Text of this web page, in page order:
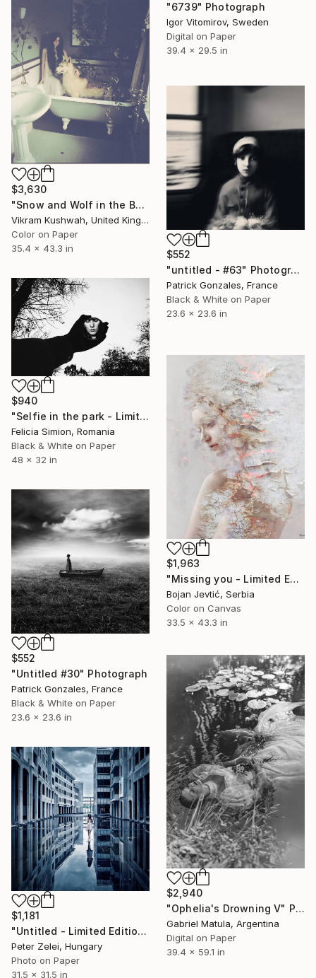
"6739" Photograph
Igor Vitomirov, Sweden
Digital on Paper
39.4 x 29.5 in
$3,630
"Snow and Wolf in the Bath (large)" Photograph
Vikram Kushwah, United Kingdom
Color on Paper
35.4 x 43.3 in
$552
"untitled - #63" Photograph
Patrick Gonzales, France
Black & White on Paper
23.6 x 23.6 in
$940
"Selfie in the park - Limited Edition of 10" Photograph
Felicia Simion, Romania
Black & White on Paper
48 x 32 in
$1,963
"Missing you - Limited Edition of 15" Photograph
Bojan Jevtić, Serbia
Color on Canvas
33.5 x 43.3 in
$552
"Untitled #30" Photograph
Patrick Gonzales, France
Black & White on Paper
23.6 x 23.6 in
$2,940
"Ophelia's Drowning V" Photograph
Gabriel Matula, Argentina
Digital on Paper
39.4 x 59.1 in
$1,181
"Untitled - Limited Edition 4 of 6" Photograph
Peter Zelei, Hungary
Photo on Paper
31.5 x 31.5 in